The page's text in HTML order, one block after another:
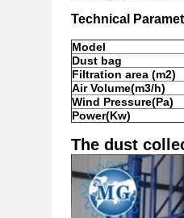
Technical
Model
Dust bag
Filtration area (m2)
Air Volume(m3/h)
Wind Pressure(Pa)
Power(Kw)
The dust